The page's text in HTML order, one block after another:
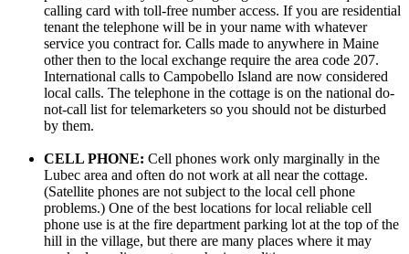
calling card with toll-free number access. If you are residential
tenant the telephone will be in your name with whatever
service you contract for. Calls made to anywhere in Maine
other then to the local exchange require the area code 207.
International calls to Campobello Island are now considered
local calls. The telephone in the cottage is on the national do-
not-call list for telemarketers so you should not be disturbed
by them.
CELL PHONE: Cell phones work only marginally in the
Lubec area and often do not work at all near the cottage.
(Satellite phones are not subject to the local cell phone
problems.) One of the best locations for local reliable cell
phone use is at the fire department parking lot at the top of the
hill in the village, but there are many places where it may